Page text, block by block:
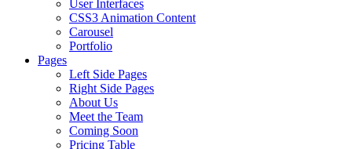
User Interfaces
CSS3 Animation Content
Carousel
Portfolio
Pages
Left Side Pages
Right Side Pages
About Us
Meet the Team
Coming Soon
Pricing Table